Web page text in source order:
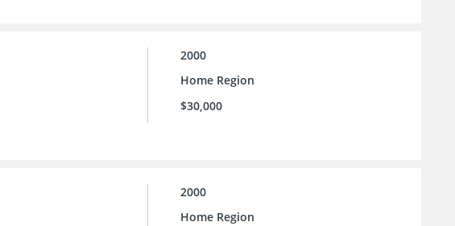
2000
Home Region
$30,000
2000
Home Region